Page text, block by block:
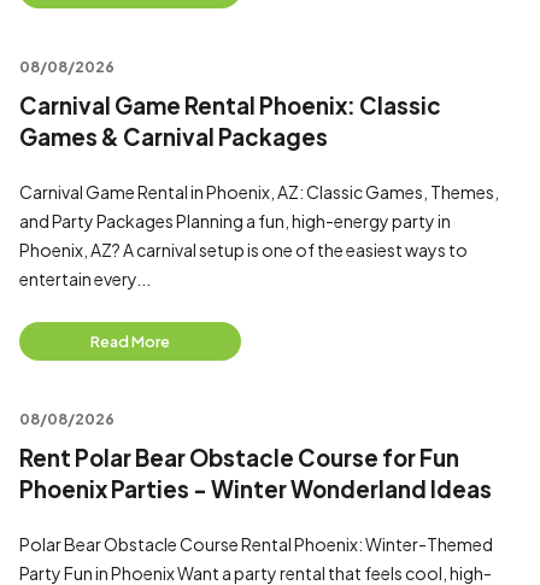
08/08/2026
Carnival Game Rental Phoenix: Classic
Games & Carnival Packages
Carnival Game Rental in Phoenix, AZ: Classic Games, Themes,
and Party Packages Planning a fun, high-energy party in
Phoenix, AZ? A carnival setup is one of the easiest ways to
entertain every...
Read More
08/08/2026
Rent Polar Bear Obstacle Course for Fun
Phoenix Parties - Winter Wonderland Ideas
Polar Bear Obstacle Course Rental Phoenix: Winter-Themed
Party Fun in Phoenix Want a party rental that feels cool, high-